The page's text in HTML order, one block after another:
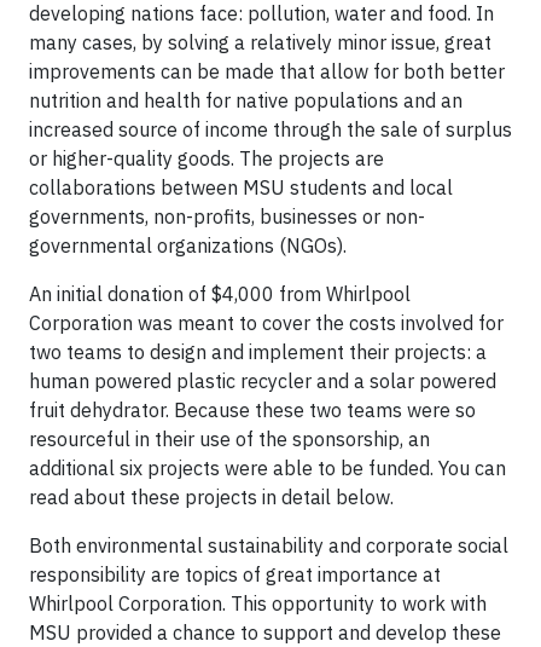
developing nations face: pollution, water and food. In
many cases, by solving a relatively minor issue, great
improvements can be made that allow for both better
nutrition and health for native populations and an
increased source of income through the sale of surplus
or higher-quality goods. The projects are
collaborations between MSU students and local
governments, non-profits, businesses or non-
governmental organizations (NGOs).
An initial donation of $4,000 from Whirlpool
Corporation was meant to cover the costs involved for
two teams to design and implement their projects: a
human powered plastic recycler and a solar powered
fruit dehydrator. Because these two teams were so
resourceful in their use of the sponsorship, an
additional six projects were able to be funded. You can
read about these projects in detail below.
Both environmental sustainability and corporate social
responsibility are topics of great importance at
Whirlpool Corporation. This opportunity to work with
MSU provided a chance to support and develop these